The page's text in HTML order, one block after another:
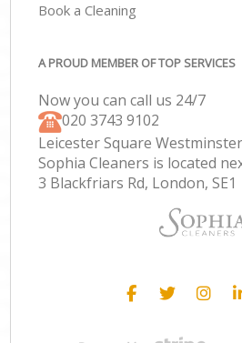
Book a Cleaning
A PROUD MEMBER OF TOP SERVICES
Now you can call us 24/7
‎020 3743 9102
Leicester Square
Sophia Cleaners is located
3 Blackfriars Rd, London, SE1